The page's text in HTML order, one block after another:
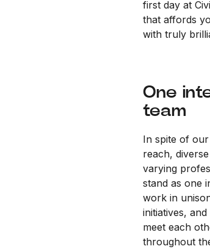
first day at
that affords
with truly
One
team
In spite of
reach,
varying
stand as one
work in
initiatives,
meet each
throughout